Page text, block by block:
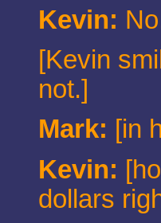
Kevin:
[Kevin
not.]
Mark: [in
Kevin:
dollars